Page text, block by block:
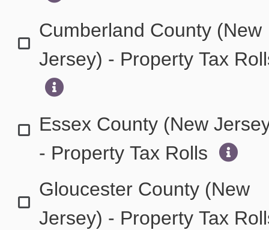
Cumberland County (New
Jersey) - Property Tax
Essex County (New
- Property Tax Rolls
Gloucester County (New
Jersey) - Property Tax